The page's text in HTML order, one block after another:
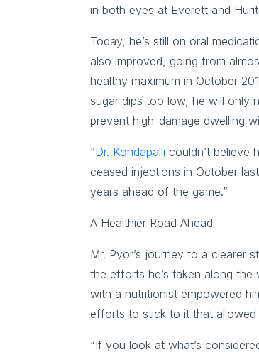
in both eyes at Everett and
Today, he’s still on oral
also improved, going from
healthy maximum in October
sugar dips too low, he will only
prevent high-damage dwelling
“Dr. Kondapalli couldn’t believe
ceased injections in October
years ahead of the game.”
A Healthier Road Ahead
Mr. Pyor’s journey to a clearer
the efforts he’s taken along
with a nutritionist empowered
efforts to stick to it that
“If you look at what’s